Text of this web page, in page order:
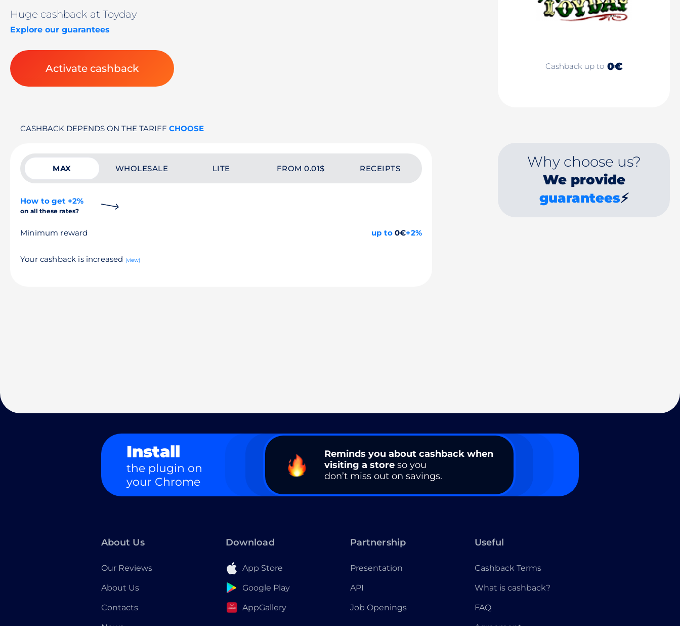
Huge cashback at Toyday
Explore our guarantees
Activate cashback Cashback up to 0€
CASHBACK DEPENDS ON THE TARIFF CHOOSE
MAX WHOLESALE LITE FROM 0.01$ RECEIPTS
How to get +2%
on all these rates?
Minimum reward up to0€+2%
Your cashback is increased (view)
Why choose us?
We provide
guarantees⚡
Install
the plugin on
your Chrome
Reminds you about cashback when
visiting a store so you
don’t miss out on savings.
About Us
Our Reviews
About Us
Contacts
Download
App Store
Google Play
AppGallery
Partnership
Presentation
API
Job Openings
Useful
Cashback Terms
What is cashback?
FAQ